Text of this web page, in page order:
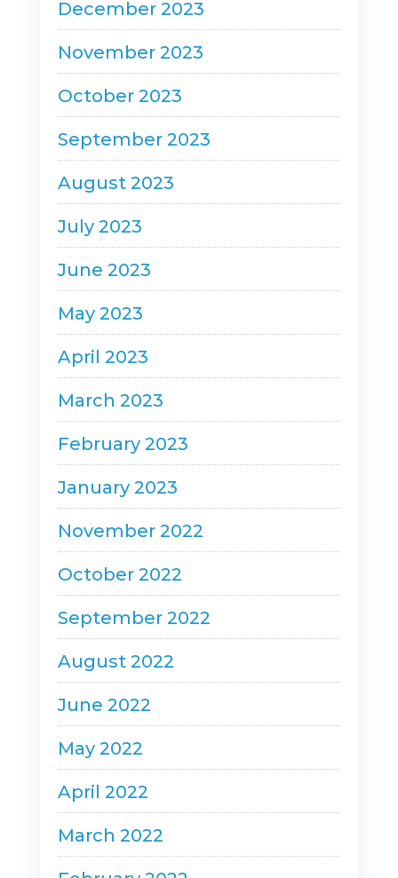
December 2023
November 2023
October 2023
September 2023
August 2023
July 2023
June 2023
May 2023
April 2023
March 2023
February 2023
January 2023
November 2022
October 2022
September 2022
August 2022
June 2022
May 2022
April 2022
March 2022